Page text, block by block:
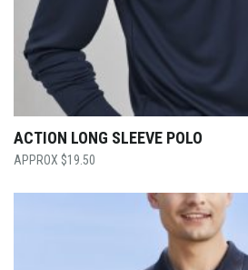
ACTION LONG SLEEVE POLO
$19.50